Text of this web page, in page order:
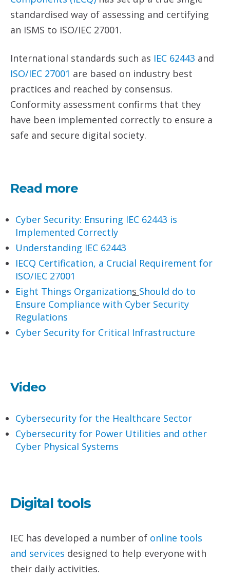
standardised way of assessing and certifying
an ISMS to ISO/IEC 27001.
International standards such as IEC 62443 and
ISO/IEC 27001 are based on industry best
practices and reached by consensus.
Conformity assessment confirms that they
have been implemented correctly to ensure a
safe and secure digital society.
Read more
Cyber Security: Ensuring IEC 62443 is
Implemented Correctly
Understanding IEC 62443
IECQ Certification, a Crucial Requirement for
ISO/IEC 27001
Eight Things Organizations Should do to
Ensure Compliance with Cyber Security
Regulations
Cyber Security for Critical Infrastructure
Video
Cybersecurity for the Healthcare Sector
Cybersecurity for Power Utilities and other
Cyber Physical Systems
Digital tools
IEC has developed a number of online tools
and services designed to help everyone with
their daily activities.